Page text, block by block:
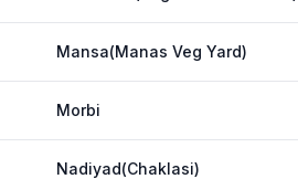
Mansa(Manas Veg Yard)
Morbi
Nadiyad(Chaklasi)